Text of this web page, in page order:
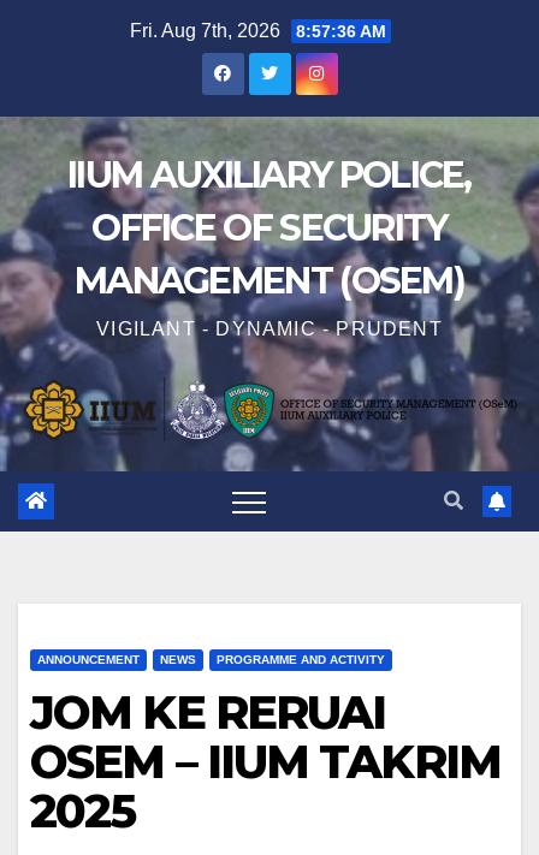
Fri. Aug 7th, 2026 8:57:38 AM
IIUM AUXILIARY POLICE,
OFFICE OF SECURITY
MANAGEMENT (OSEM)
VIGILANT - DYNAMIC - PRUDENT
ANNOUNCEMENT NEWS PROGRAMME AND ACTIVITY
JOM KE RERUAI
OSEM – IIUM TAKRIM
2025